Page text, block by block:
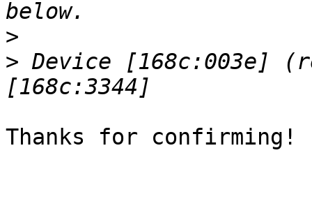
>
> Device [168c:003e]
Thanks for confirming!